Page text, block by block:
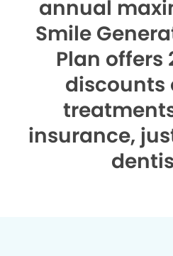
annual
Smile
Plan offers
discounts
insurance,